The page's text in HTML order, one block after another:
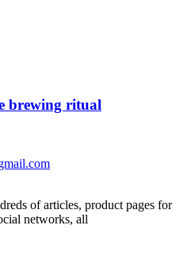
brewing ritual
of articles, product pages for
networks, all